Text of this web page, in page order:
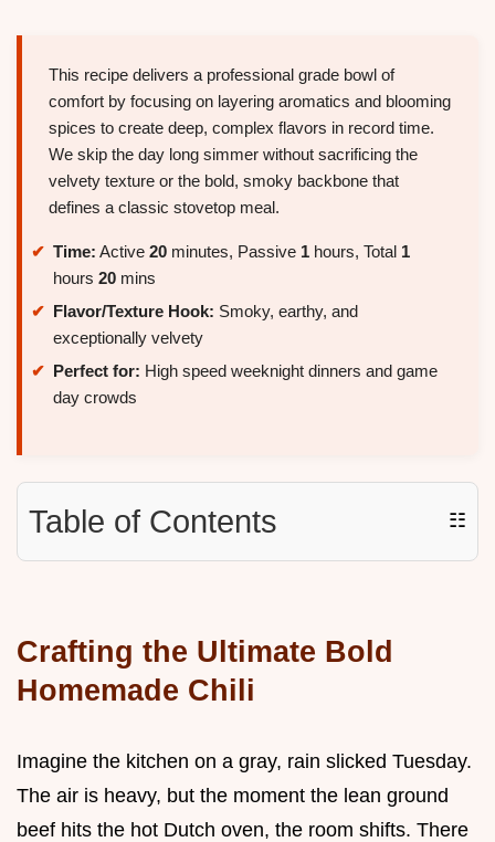
This recipe delivers a professional grade bowl of
comfort by focusing on layering aromatics and blooming
spices to create deep, complex flavors in record time.
We skip the day long simmer without sacrificing the
velvety texture or the bold, smoky backbone that
defines a classic stovetop meal.
Time: Active 20 minutes, Passive 1 hours, Total 1
hours 20 mins
Flavor/Texture Hook: Smoky, earthy, and
exceptionally velvety
Perfect for: High speed weeknight dinners and game
day crowds
Table of Contents ☷
Crafting the Ultimate Bold
Homemade Chili
Imagine the kitchen on a gray, rain slicked Tuesday.
The air is heavy, but the moment the lean ground
beef hits the hot Dutch oven, the room shifts. There